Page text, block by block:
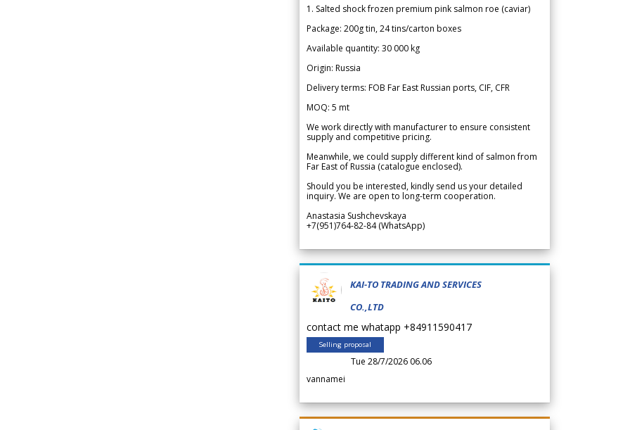
1. Salted shock frozen premium pink salmon roe (caviar)
Package: 200g tin, 24 tins/carton boxes
Available quantity: 30 000 kg
Origin: Russia
Delivery terms: FOB Far East Russian ports, CIF, CFR
MOQ: 5 mt
We work directly with manufacturer to ensure consistent
supply and competitive pricing.
Meanwhile, we could supply different kind of salmon from
Far East of Russia (catalogue enclosed).
Should you be interested, kindly send us your detailed
inquiry. We are open to long-term cooperation.
Anastasia Sushchevskaya
+7(951)764-82-84 (WhatsApp)
KAI-TO TRADING AND SERVICES
CO.,LTD
contact me whatapp +84911590417
Selling proposal
Tue 28/7/2026 06.06
vannamei